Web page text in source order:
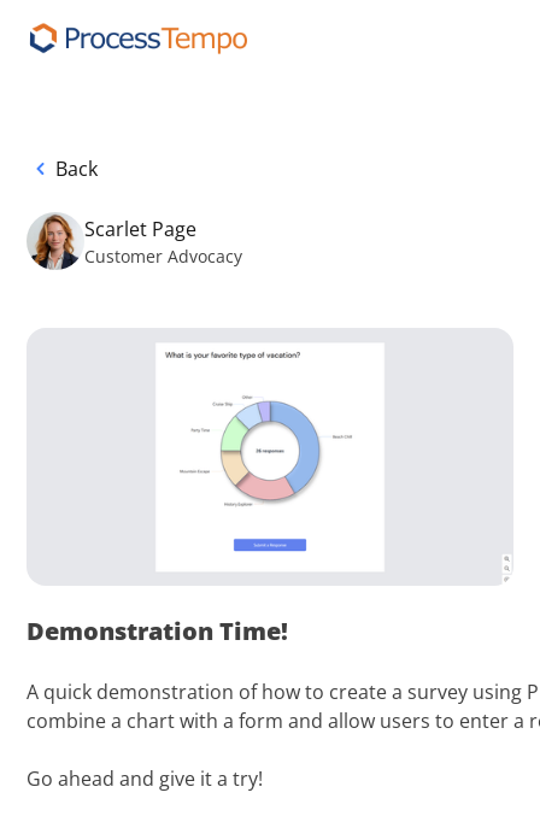
Back
Scarlet Page
Customer Advocacy
Demonstration Time!
A quick demonstration of how to create a survey using
combine a chart with a form and allow users to enter a
Go ahead and give it a try!